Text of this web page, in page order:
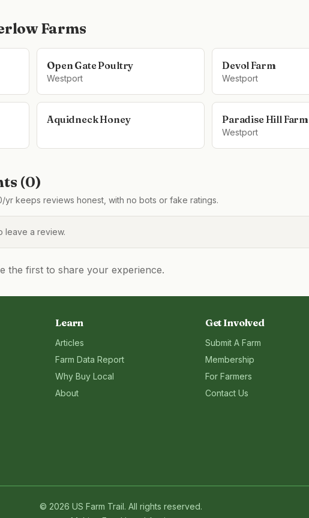
Farms
Open Gate Poultry
Westport
Devol Farm
Westport
Aquidneck Honey Paradise Hill Farm
Westport
(0)
keeps reviews honest, with no bots or fake ratings.
leave a review.
the first to share your experience.
Learn
Articles
Farm Data Report
Why Buy Local
About
Get Involved
Submit A Farm
Membership
For Farmers
Contact Us
© 2026 US Farm Trail. All rights reserved.